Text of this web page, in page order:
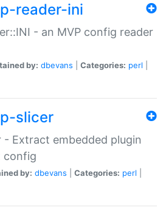
reader-ini
- an MVP config reader
by: dbevans Categories: perl
slicer
- Extract embedded plugin
config
by: dbevans Categories: perl